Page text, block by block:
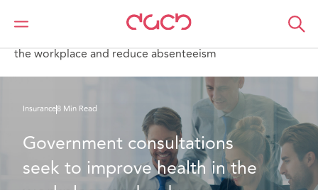
DAC Beachcroft
What we think
the workplace and reduce absenteeism
Insurance8 Min Read
Government consultations
seek to improve health in the